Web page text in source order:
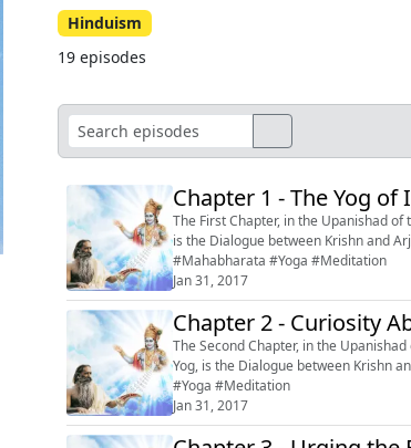
Hinduism
19 episodes
Chapter 1 - The Yog
The First Chapter, in the Upanishad
is the Dialogue between Krishn and Arjun,
#Mahabharata #Yoga #Meditation
Jan 31, 2017
Chapter 2 - Curiosity
The Second Chapter, in the
Yog, is the Dialogue between Krishn and Arjun,
#Yoga #Meditation
Jan 31, 2017